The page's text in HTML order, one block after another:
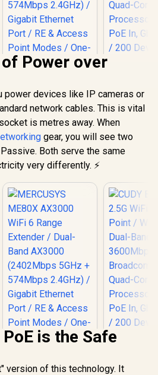
MERCUSYS ME80X
AX3000 WiFi 6
Range Extender /
Dual-Band AX3000
(2402Mbps 5GHz +
574Mbps 2.4GHz) /
Gigabit Ethernet
Port / RE & Access
Touch WPS Setup /
App Management /
Universal Router
Compatibility
R799
CUDY
Up to
Quad-
Processor
PoE In,
Coverage
VPN
App
Local
R 1,599
Power over
power devices like IP cameras or
network cables. This is vital
is metres away. When
gear, you will see two
Both serve the same
very differently. ⚡
is the Safe
version of this technology. It